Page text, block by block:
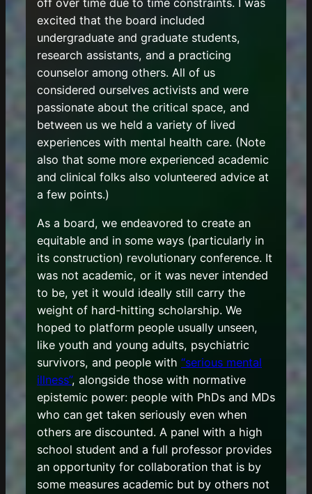
off over time due to time constraints. I was
excited that the board included
undergraduate and graduate students,
research assistants, and a practicing
counselor among others. All of us
considered ourselves activists and were
passionate about the critical space, and
between us we held a variety of lived
experiences with mental health care. (Note
also that some more experienced academic
and clinical folks also volunteered advice at
a few points.)
As a board, we endeavored to create an
equitable and in some ways (particularly in
its construction) revolutionary conference. It
was not academic, or it was never intended
to be, yet it would ideally still carry the
weight of hard-hitting scholarship. We
hoped to platform people usually unseen,
like youth and young adults, psychiatric
survivors, and people with “serious mental
illness”, alongside those with normative
epistemic power: people with PhDs and MDs
who can get taken seriously even when
others are discounted. A panel with a high
school student and a full professor provides
an opportunity for collaboration that is by
some measures academic but by others not